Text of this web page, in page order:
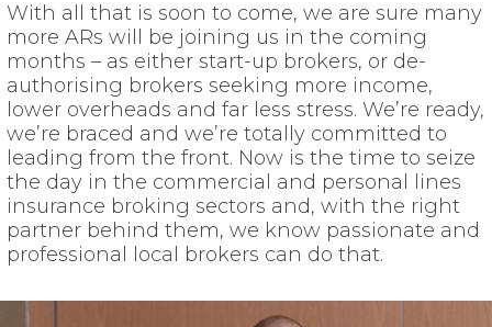
With all that is soon to come, we are sure many
more ARs will be joining us in the coming
months – as either start-up brokers, or de-
authorising brokers seeking more income,
lower overheads and far less stress. We’re ready,
we’re braced and we’re totally committed to
leading from the front. Now is the time to seize
the day in the commercial and personal lines
insurance broking sectors and, with the right
partner behind them, we know passionate and
professional local brokers can do that.